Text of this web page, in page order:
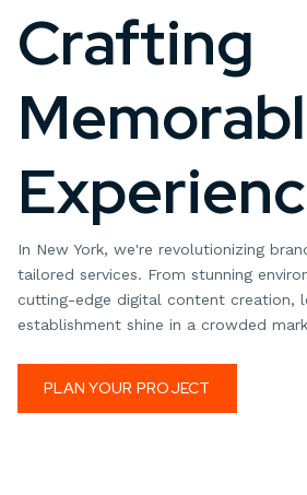
Crafting
In New York, we're revolutionizing
tailored services. From stunning
cutting-edge digital content creation,
establishment shine in a crowded
PLAN YOUR PROJECT